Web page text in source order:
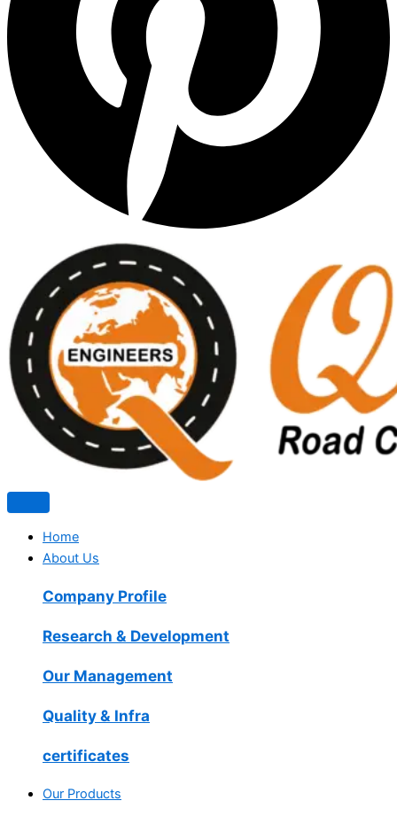
Home
About Us
Company Profile
Research & Development
Our Management
Quality & Infra
certificates
Our Products